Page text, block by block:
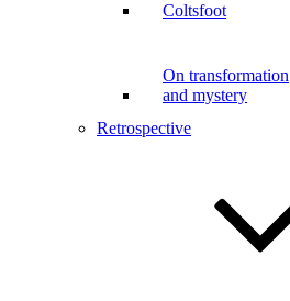
Coltsfoot
On transformation
and mystery
Retrospective